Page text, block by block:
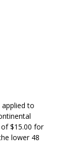
to
of $15.00 for
lower 48